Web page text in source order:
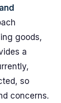
goods,
a
so
concerns.